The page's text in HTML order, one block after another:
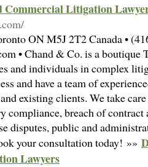
Commercial Litigation
ON M5J 2T2 Canada •
• Chand & Co. is a boutique
and individuals in complex
and have a team of
existing clients. We take
compliance, breach of
disputes, public and
your consultation today! »»
Lawyers